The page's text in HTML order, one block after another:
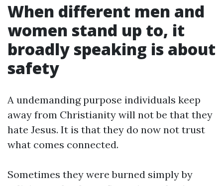
When different men and
women stand up to, it
broadly speaking is about
safety
A undemanding purpose individuals keep
away from Christianity will not be that they
hate Jesus. It is that they do now not trust
what comes connected.
Sometimes they were burned simply by